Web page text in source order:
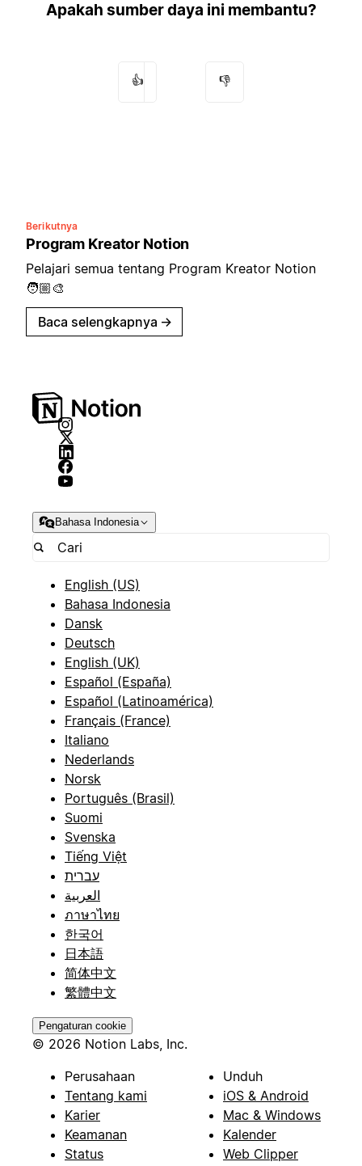
Apakah sumber daya ini membantu?
👍 👎
Berikutnya
Program Kreator Notion
Pelajari semua tentang Program Kreator Notion
🧑🏼‍🎨
Baca selengkapnya →
Bahasa Indonesia
English (US)
Bahasa Indonesia
Dansk
Deutsch
English (UK)
Español (España)
Español (Latinoamérica)
Français (France)
Italiano
Nederlands
Norsk
Português (Brasil)
Suomi
Svenska
Tiếng Việt
עברית
العربية
ภาษาไทย
한국어
日本語
简体中文
繁體中文
Pengaturan cookie
© 2026 Notion Labs, Inc.
Perusahaan
Tentang kami
Karier
Keamanan
Status
Unduh
iOS & Android
Mac & Windows
Kalender
Web Clipper